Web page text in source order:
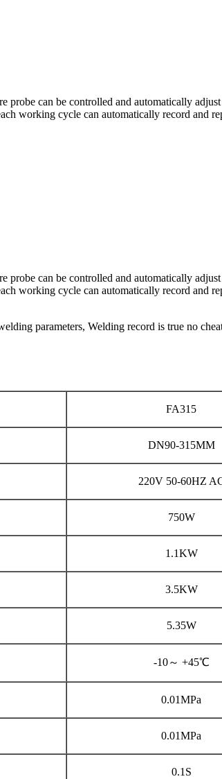
can be controlled and automatically
working cycle can automatically record and
can be controlled and automatically
working cycle can automatically record and
parameters, Welding record is true no
FA315
DN90-315MM
220V 50-60HZ
750W
1.1KW
3.5KW
5.35W
-10～ +45℃
0.01MPa
0.01MPa
0.1S